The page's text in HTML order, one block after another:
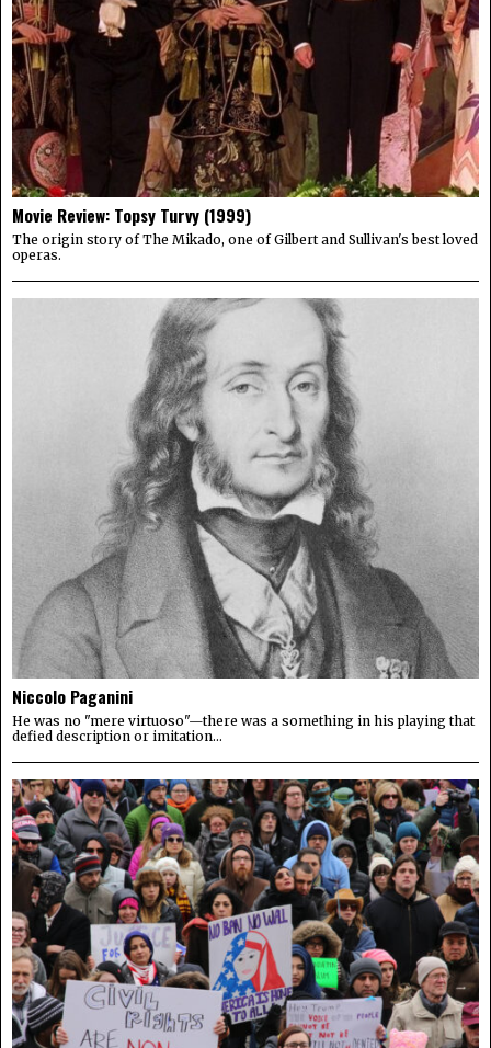
Movie Review: Topsy Turvy (1999)
The origin story of The Mikado, one of Gilbert and Sullivan's best loved
operas.
Niccolo Paganini
He was no "mere virtuoso"—there was a something in his playing that
defied description or imitation...